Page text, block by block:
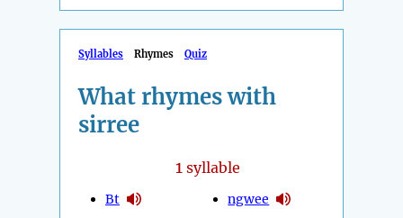
Syllables Rhymes Quiz
What rhymes with
sirree
1syllable
Bt ngwee